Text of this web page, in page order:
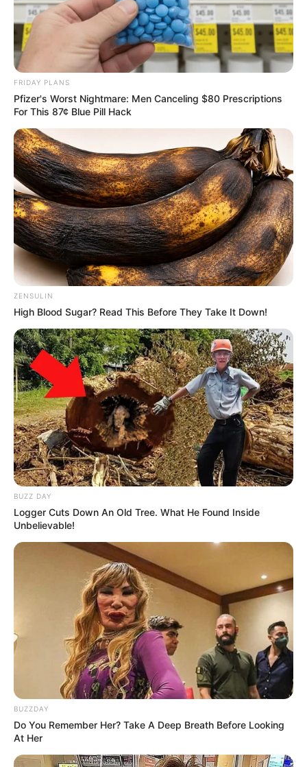
One particular Sunday however, he had a
bad cold and really didn’t feel like being up
at all. Luckily, his wife came to the rescue
and said that she would take their
granddaughter out.
ran upstairs to see her Grandfather.
“Well, did you enjoy your ride with grandma?”
“Oh yes, Papa” the girl replied, “and do you
know what? We didn’t see a single a——hole,
stupid basta——, or dumb sh—— anywhere
we went today!”